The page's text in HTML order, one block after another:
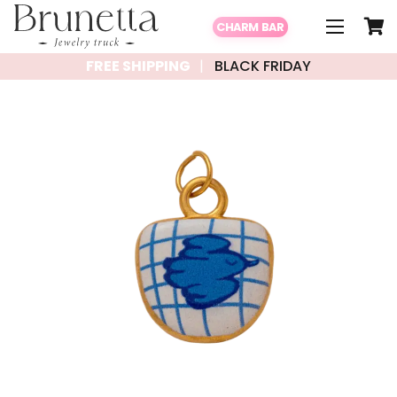
CHARM BAR
FREE SHIPPING BLACK FRIDAY